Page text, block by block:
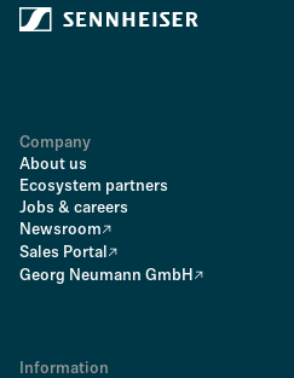
Company
About us
Ecosystem partners
Jobs & careers
Newsroom
Sales Portal
Georg Neumann GmbH
Information